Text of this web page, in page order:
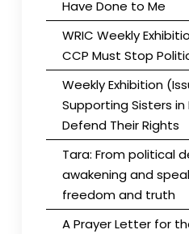
Have Done to Me
WRIC Weekly
CCP Must Stop
Weekly Exhibition
Supporting Sisters in
Defend Their Rights
Tara: From political
awakening and
freedom and truth
A Prayer Letter for